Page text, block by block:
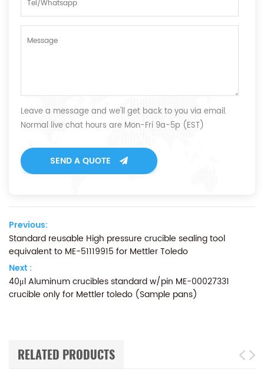
Leave a message and we'll get back to you via email.
Normal live chat hours are Mon-Fri 9a-5p (EST)
SEND A QUOTE
Previous:
Standard reusable High pressure crucible sealing tool
equivalent to ME-51119915 for Mettler Toledo
Next :
40μl Aluminum crucibles standard w/pin ME-00027331
crucible only for Mettler toledo (Sample pans)
RELATED PRODUCTS